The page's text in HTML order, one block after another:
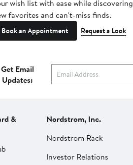
wish list with ease while discovering
favorites and can't-miss finds.
Book an Appointment Request a Look
Get Email
Updates:
&
Nordstrom, Inc.
Nordstrom Rack
Investor Relations